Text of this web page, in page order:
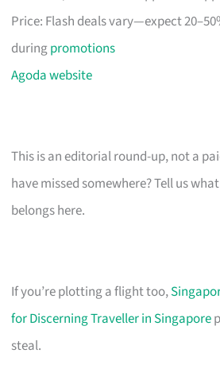
Price: Flash deals vary—expect
duringpromotions
Agoda website
This is an editorial round-up, not a
have missed somewhere? Tell us
belongs here.
If you’re plotting a flight too,
for Discerning Traveller in Singapore
steal.